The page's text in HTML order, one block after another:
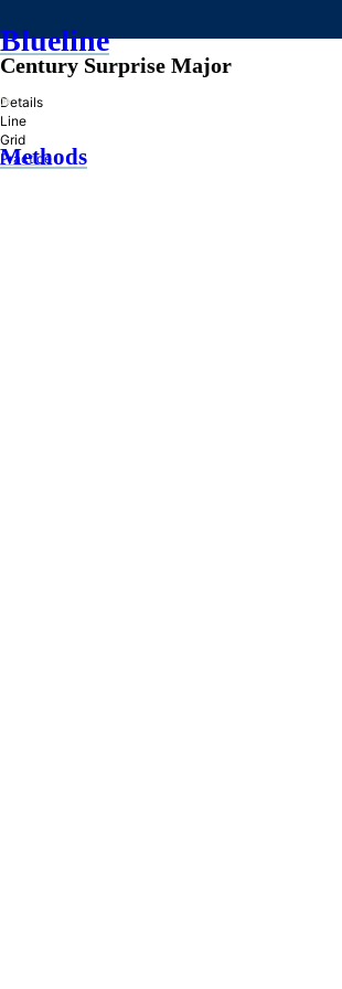
Blueline
»
Methods
Century Surprise Major
Details
Line
Grid
Practice